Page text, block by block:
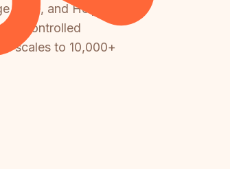
base, and Help Scout
controlled
scales to 10,000+